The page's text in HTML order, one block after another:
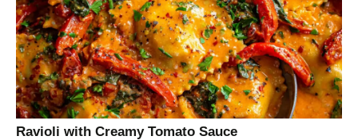
Ravioli with Creamy Tomato Sauce